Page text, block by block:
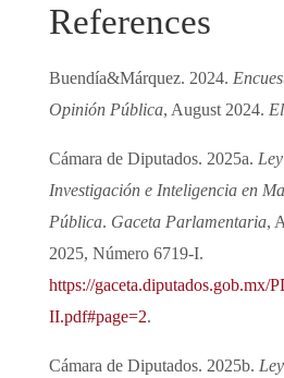
References
Buendía&Márquez. 2024.
Opinión Pública, August 2024.
Cámara de Diputados. 2025a.
Investigación e Inteligencia en
Pública. Gaceta Parlamentaria,
2025, Número 6719-I.
https://gaceta.diputados.gob.mx/
II.pdf#page=2.
Cámara de Diputados. 2025b.